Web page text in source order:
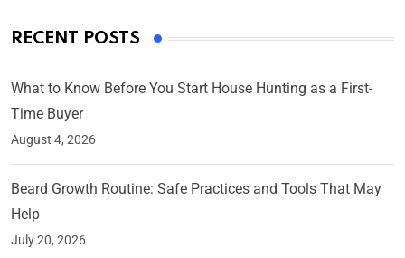
RECENT POSTS
What to Know Before You Start House Hunting as a First-
Time Buyer
August 4, 2026
Beard Growth Routine: Safe Practices and Tools That May
Help
July 20, 2026